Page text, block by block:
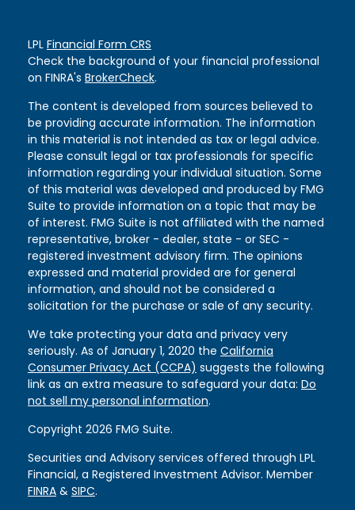
LPL Financial Form CRS
Check the background of your financial professional
on FINRA's BrokerCheck.
The content is developed from sources believed to
be providing accurate information. The information
in this material is not intended as tax or legal advice.
Please consult legal or tax professionals for specific
information regarding your individual situation. Some
of this material was developed and produced by FMG
Suite to provide information on a topic that may be
of interest. FMG Suite is not affiliated with the named
representative, broker - dealer, state - or SEC -
registered investment advisory firm. The opinions
expressed and material provided are for general
information, and should not be considered a
solicitation for the purchase or sale of any security.
We take protecting your data and privacy very
seriously. As of January 1, 2020 the California
Consumer Privacy Act (CCPA) suggests the following
link as an extra measure to safeguard your data: Do
not sell my personal information.
Copyright 2026 FMG Suite.
Securities and Advisory services offered through LPL
Financial, a Registered Investment Advisor. Member
FINRA & SIPC.